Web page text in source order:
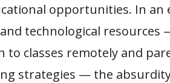
opportunities. In an
technological resources
to classes remotely and
strategies — the